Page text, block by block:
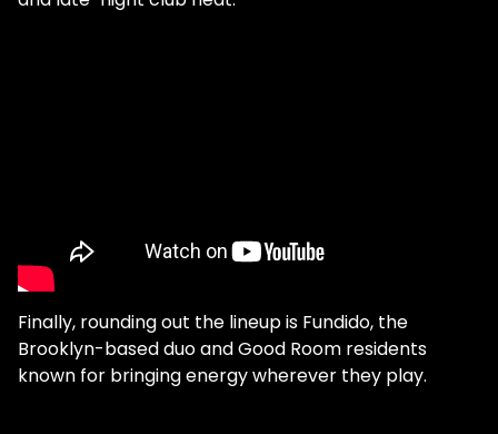
Finally, rounding out the lineup is Fundido, the
Brooklyn-based duo and Good Room residents
known for bringing energy wherever they play.